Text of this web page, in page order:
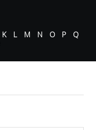
K L M N O P
Q